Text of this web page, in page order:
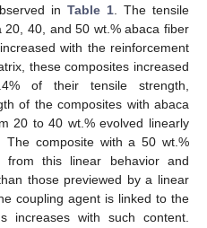
in Table 1. The tensile
40, and 50 wt.% abaca fiber
with the reinforcement
these composites increased
of their tensile strength,
of the composites with abaca
20 to 40 wt.% evolved linearly
The composite with a 50 wt.%
from this linear behavior and
those previewed by a linear
coupling agent is linked to the
increases with such content.